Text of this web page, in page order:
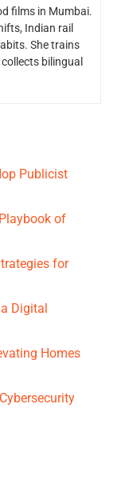
films in Mumbai.
Indian rail
She trains
bilingual
Publicist
of
for
Digital
Homes